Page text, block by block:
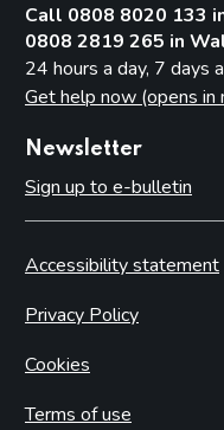
Call 0808 8020 133
0808 2819 265 in
24 hours a day, 7 days
Get help now (opens in
Newsletter
Sign up to e-bulletin
Accessibility statement
Privacy Policy
Cookies
Terms of use